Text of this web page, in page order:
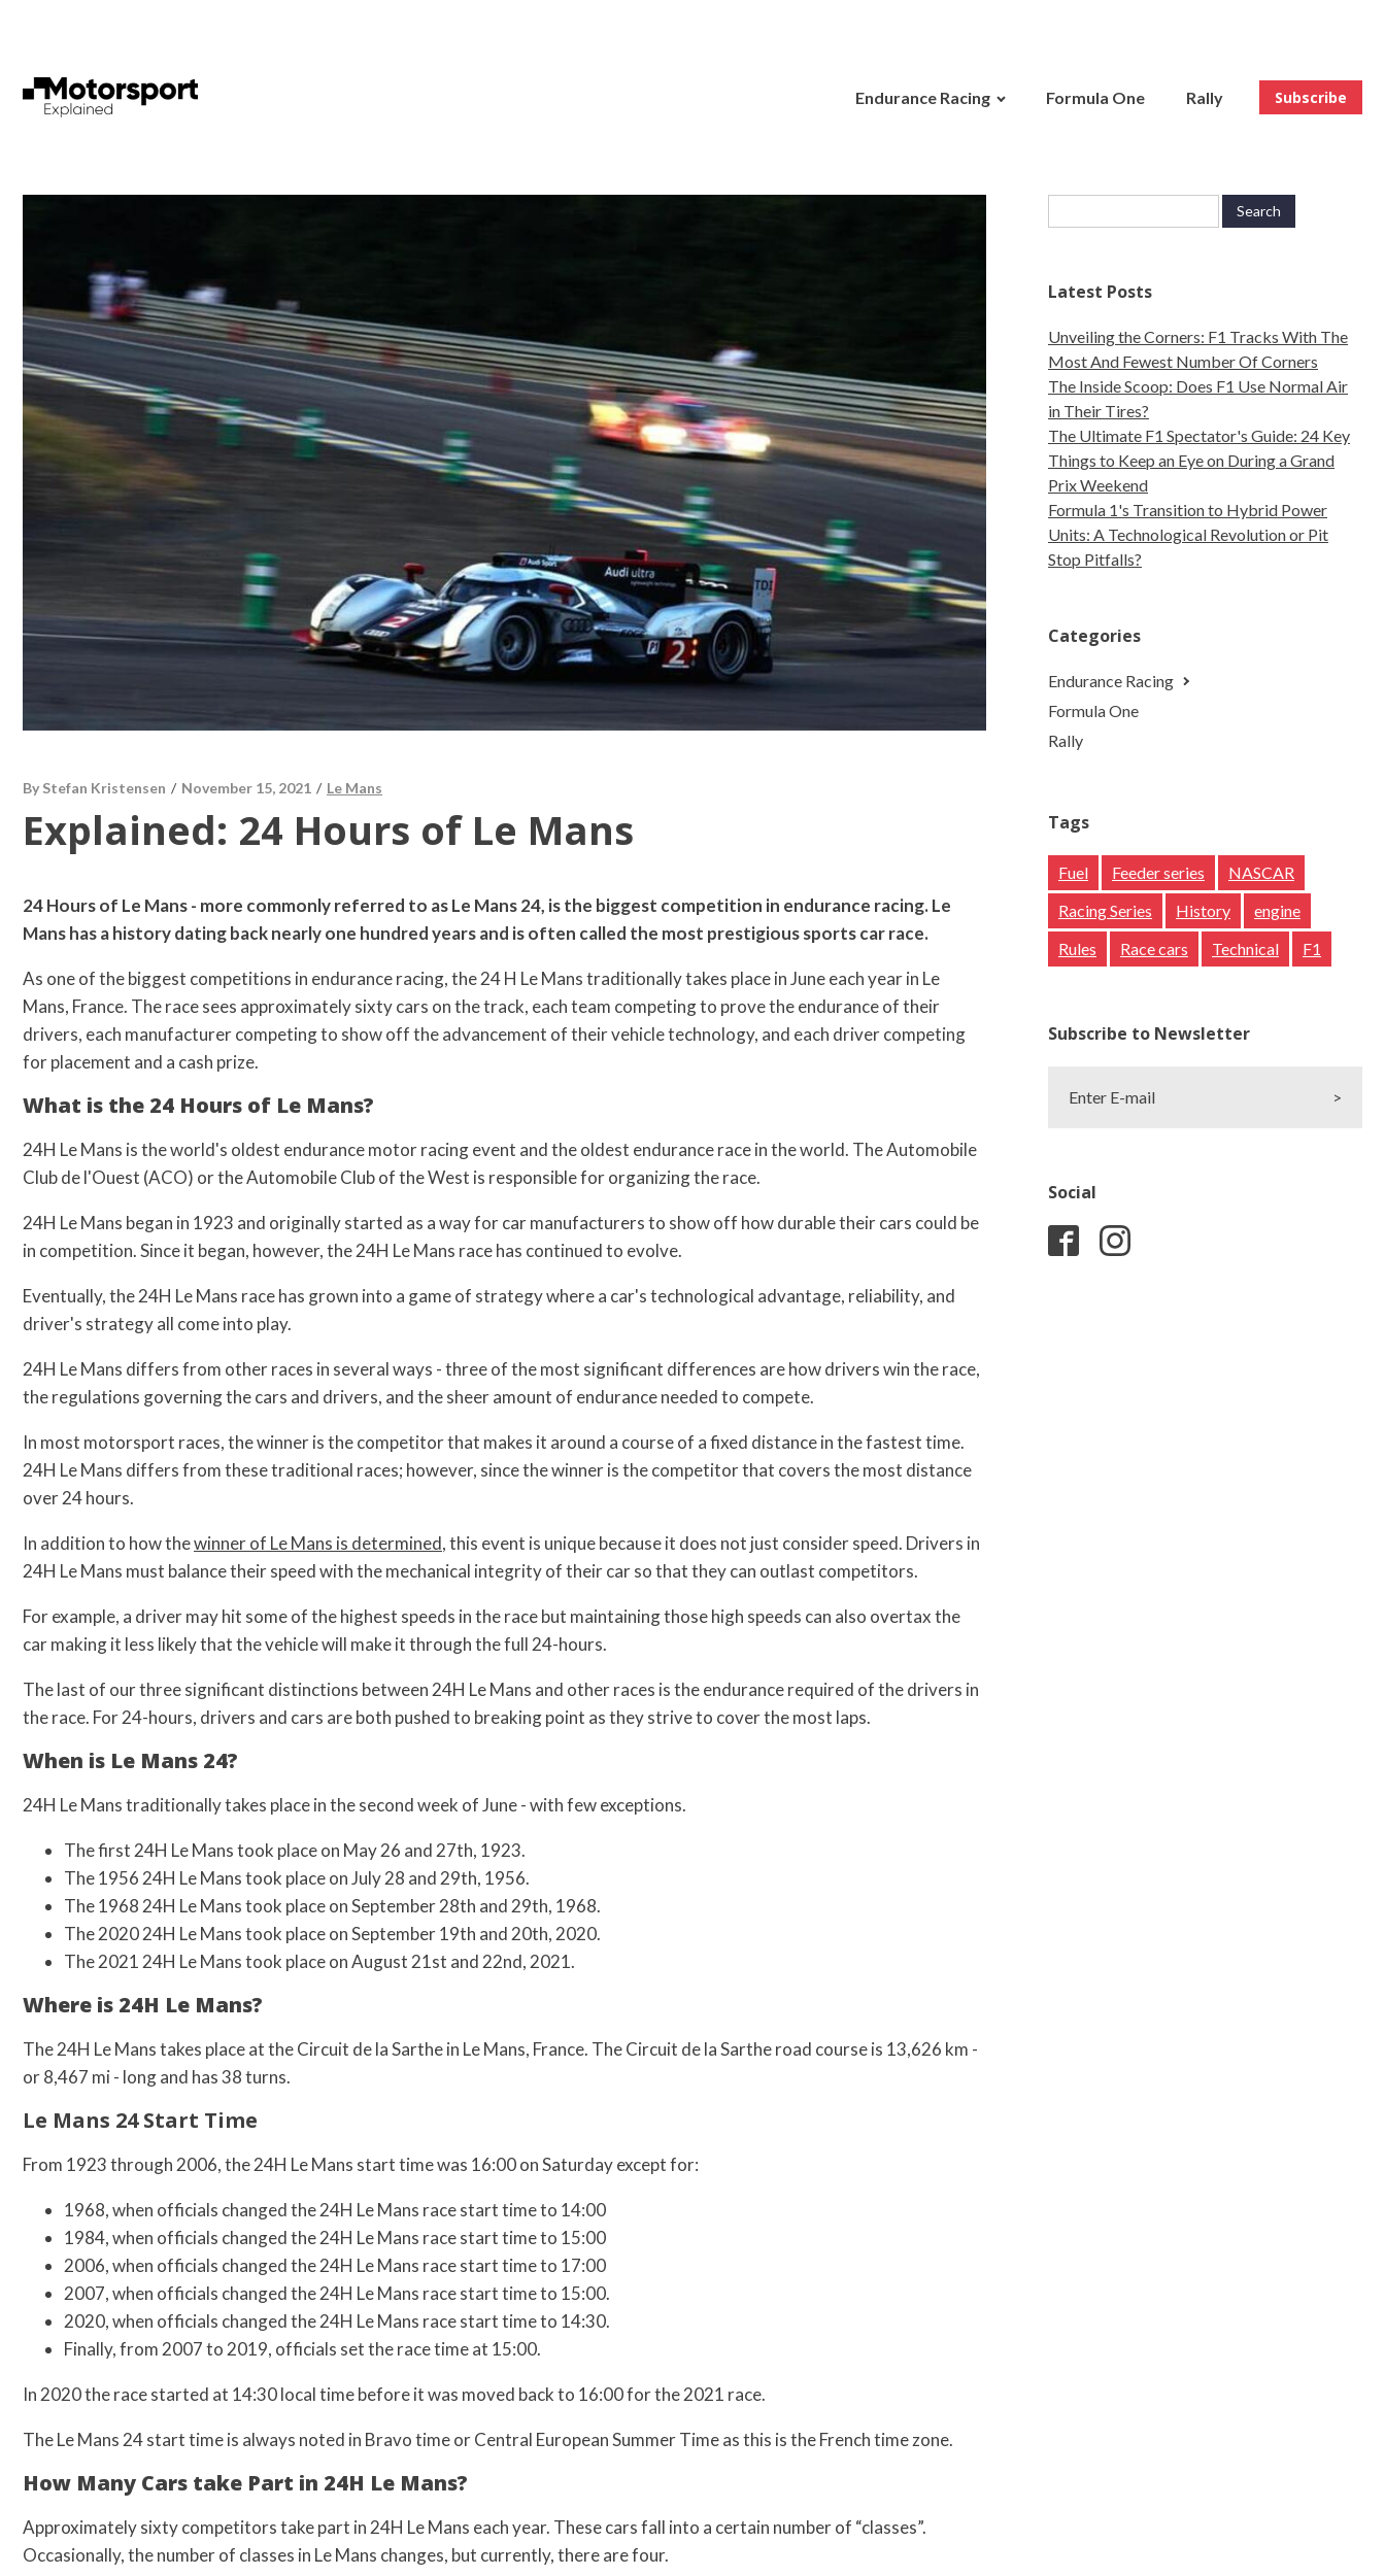
Endurance Racing Formula One Rally Subscribe
By Stefan Kristensen / November 15, 2021 / Le Mans
Explained: 24 Hours of Le Mans
24 Hours of Le Mans - more commonly referred to as Le Mans 24, is the biggest competition in endurance racing. Le
Mans has a history dating back nearly one hundred years and is often called the most prestigious sports car race.
As one of the biggest competitions in endurance racing, the 24 H Le Mans traditionally takes place in June each year in Le
Mans, France. The race sees approximately sixty cars on the track, each team competing to prove the endurance of their
drivers, each manufacturer competing to show off the advancement of their vehicle technology, and each driver competing
for placement and a cash prize.
What is the 24 Hours of Le Mans?
24H Le Mans is the world's oldest endurance motor racing event and the oldest endurance race in the world. The Automobile
Club de l'Ouest (ACO) or the Automobile Club of the West is responsible for organizing the race.
24H Le Mans began in 1923 and originally started as a way for car manufacturers to show off how durable their cars could be
in competition. Since it began, however, the 24H Le Mans race has continued to evolve.
Eventually, the 24H Le Mans race has grown into a game of strategy where a car's technological advantage, reliability, and
driver's strategy all come into play.
24H Le Mans differs from other races in several ways - three of the most significant differences are how drivers win the race,
the regulations governing the cars and drivers, and the sheer amount of endurance needed to compete.
In most motorsport races, the winner is the competitor that makes it around a course of a fixed distance in the fastest time.
24H Le Mans differs from these traditional races; however, since the winner is the competitor that covers the most distance
over 24 hours.
In addition to how thewinner of Le Mans is determined, this event is unique because it does not just consider speed. Drivers in
24H Le Mans must balance their speed with the mechanical integrity of their car so that they can outlast competitors.
For example, a driver may hit some of the highest speeds in the race but maintaining those high speeds can also overtax the
car making it less likely that the vehicle will make it through the full 24-hours.
The last of our three significant distinctions between 24H Le Mans and other races is the endurance required of the drivers in
the race. For 24-hours, drivers and cars are both pushed to breaking point as they strive to cover the most laps.
When is Le Mans 24?
24H Le Mans traditionally takes place in the second week of June - with few exceptions.
The first 24H Le Mans took place on May 26 and 27th, 1923.
The 1956 24H Le Mans took place on July 28 and 29th, 1956.
The 1968 24H Le Mans took place on September 28th and 29th, 1968.
The 2020 24H Le Mans took place on September 19th and 20th, 2020.
The 2021 24H Le Mans took place on August 21st and 22nd, 2021.
Where is 24H Le Mans?
The 24H Le Mans takes place at the Circuit de la Sarthe in Le Mans, France. The Circuit de la Sarthe road course is 13,626 km -
or 8,467 mi - long and has 38 turns.
Le Mans 24 Start Time
From 1923 through 2006, the 24H Le Mans start time was 16:00 on Saturday except for:
1968, when officials changed the 24H Le Mans race start time to 14:00
1984, when officials changed the 24H Le Mans race start time to 15:00
2006, when officials changed the 24H Le Mans race start time to 17:00
2007, when officials changed the 24H Le Mans race start time to 15:00.
2020, when officials changed the 24H Le Mans race start time to 14:30.
Finally, from 2007 to 2019, officials set the race time at 15:00.
In 2020 the race started at 14:30 local time before it was moved back to 16:00 for the 2021 race.
The Le Mans 24 start time is always noted in Bravo time or Central European Summer Time as this is the French time zone.
How Many Cars take Part in 24H Le Mans?
Approximately sixty competitors take part in 24H Le Mans each year. These cars fall into a certain number of “classes”.
Occasionally, the number of classes in Le Mans changes, but currently, there are four.
Latest Posts
Unveiling the Corners: F1 Tracks With The
Most And Fewest Number Of Corners
The Inside Scoop: Does F1 Use Normal Air
in Their Tires?
The Ultimate F1 Spectator's Guide: 24 Key
Things to Keep an Eye on During a Grand
Prix Weekend
Formula 1's Transition to Hybrid Power
Units: A Technological Revolution or Pit
Stop Pitfalls?
Categories
Endurance Racing
Formula One
Rally
Tags
Fuel Feeder series
NASCAR
Racing Series
History
engine
Rules
Race cars Technical F1
Subscribe to Newsletter
Enter E-mail >
Social